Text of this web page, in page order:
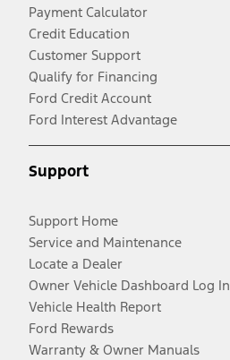
Payment Calculator
Credit Education
Customer Support
Qualify for Financing
Ford Credit Account
Ford Interest Advantage
Support
Support Home
Service and Maintenance
Locate a Dealer
Owner Vehicle Dashboard Log In
Vehicle Health Report
Ford Rewards
Warranty & Owner Manuals